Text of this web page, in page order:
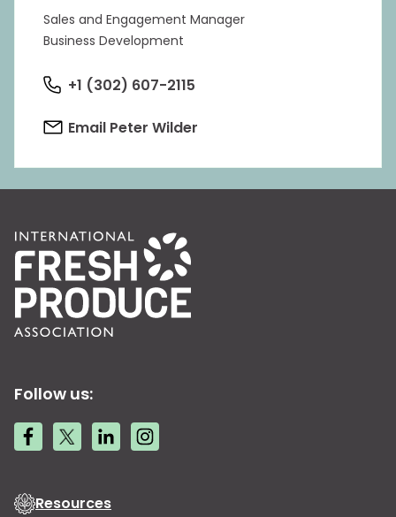
Sales and Engagement Manager
Business Development
+1 (302) 607-2115
Email Peter Wilder
Follow us:
Resources